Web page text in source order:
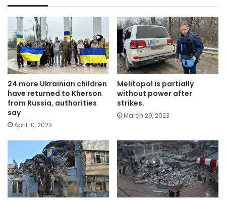
24 more Ukrainian children
have returned to Kherson
from Russia, authorities
say
April 10, 2023
Melitopol is partially
without power after
strikes.
March 29, 2023